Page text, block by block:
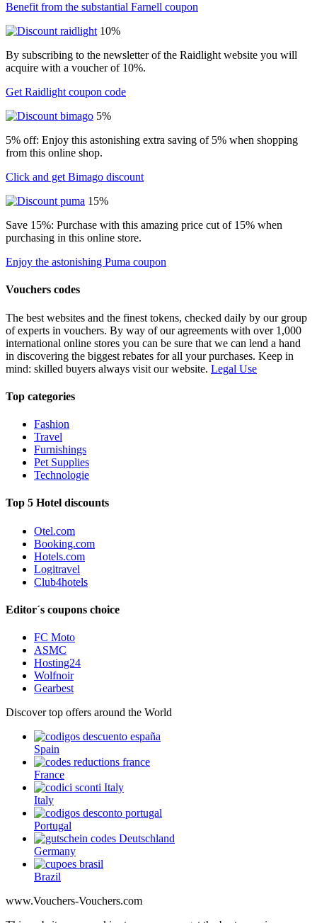
Benefit from the substantial Farnell coupon
10%
By subscribing to the newsletter of the Raidlight website you will
acquire with a voucher of 10%.
Get Raidlight coupon code
5%
5% off: Enjoy this astonishing extra saving of 5% when shopping
from this online shop.
Click and get Bimago discount
15%
Save 15%: Purchase with this amazing price cut of 15% when
purchasing in this online store.
Enjoy the astonishing Puma coupon
Vouchers codes
The best websites and the finest tokens, checked daily by our group
of experts in vouchers. By way of our agreements with over 1,000
international online stores you can be sure that we can lend a hand
in discovering the biggest rebates for all your purchases. Keep in
mind: skilled buyers always visit our website. Legal Use
Top categories
Fashion
Travel
Furnishings
Pet Supplies
Technologie
Top 5 Hotel discounts
Otel.com
Booking.com
Hotels.com
Logitravel
Club4hotels
Editor´s coupons choice
FC Moto
ASMC
Hosting24
Wolfnoir
Gearbest
Discover top offers around the World
Spain
France
Italy
Portugal
Germany
Brazil
www.Vouchers-Vouchers.com